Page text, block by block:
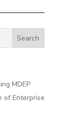
MDEP
of Enterprise